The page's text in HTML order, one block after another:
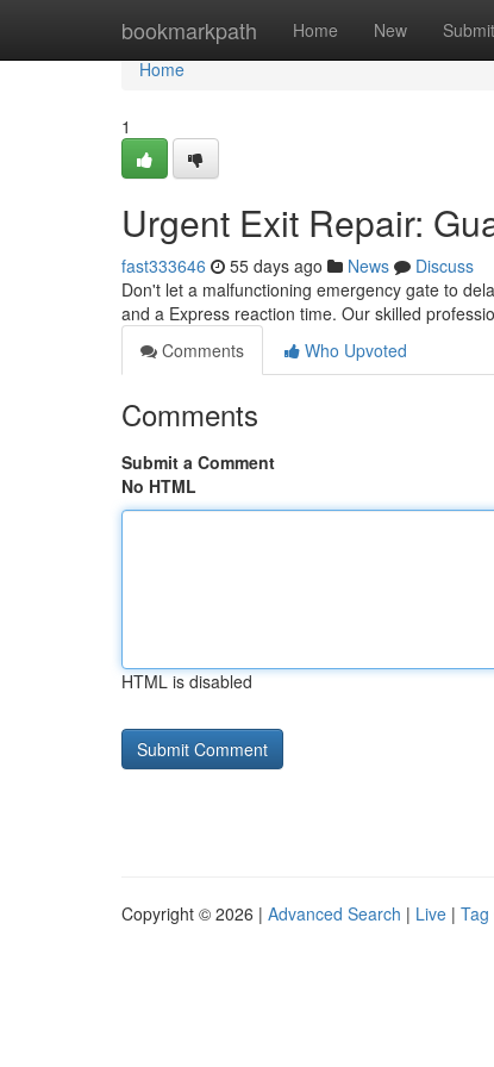
bookmarkpath Home New Submit
Home
Home
1
Urgent Exit Repair:
fast333646 55 days ago News
Discuss
Don't let a malfunctioning emergency gate to
and a Express reaction time. Our skilled
Comments
Who Upvoted
Comments
Submit a Comment
No HTML
HTML is disabled
Copyright © 2026 | Advanced Search | Live | Tag